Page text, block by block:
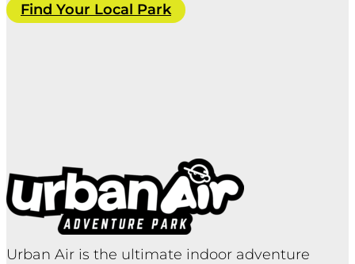
Find Your Local Park
Urban Air is the ultimate indoor adventure